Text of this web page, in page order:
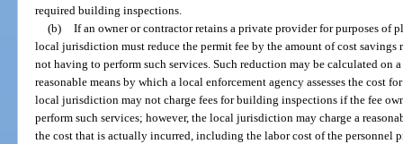
required building inspections.
(b) If an owner or contractor retains a private provider for purposes of
local jurisdiction must reduce the permit fee by the amount of cost
not having to perform such services. Such reduction may be calculated on
reasonable means by which a local enforcement agency assesses the cost
local jurisdiction may not charge fees for building inspections if the fee
perform such services; however, the local jurisdiction may charge a
the cost that is actually incurred, including the labor cost of the